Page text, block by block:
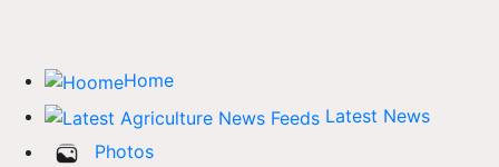
Home
Latest News
Photos